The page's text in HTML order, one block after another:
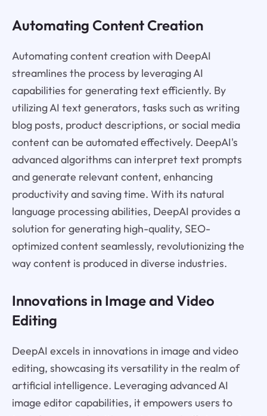
Automating Content Creation
Automating content creation with DeepAI
streamlines the process by leveraging AI
capabilities for generating text efficiently. By
utilizing AI text generators, tasks such as writing
blog posts, product descriptions, or social media
content can be automated effectively. DeepAI's
advanced algorithms can interpret text prompts
and generate relevant content, enhancing
productivity and saving time. With its natural
language processing abilities, DeepAI provides a
solution for generating high-quality, SEO-
optimized content seamlessly, revolutionizing the
way content is produced in diverse industries.
Innovations in Image and Video
Editing
DeepAI excels in innovations in image and video
editing, showcasing its versatility in the realm of
artificial intelligence. Leveraging advanced AI
image editor capabilities, it empowers users to